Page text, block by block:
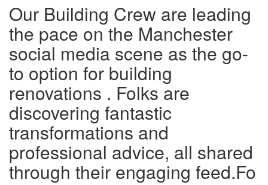
Our Building Crew are leading
the pace on the Manchester
social media scene as the go-
to option for building
renovations . Folks are
discovering fantastic
transformations and
professional advice, all shared
through their engaging feed.Fo